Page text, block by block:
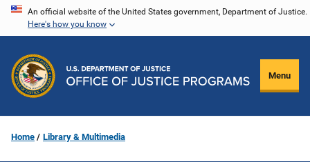
Skip
content
An official website of the United States government, Department of Justice.
Here's how you know
Menu
Home Library & Multimedia